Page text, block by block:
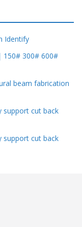
Identify
150# 300# 600#
beam fabrication
support cut back
support cut back